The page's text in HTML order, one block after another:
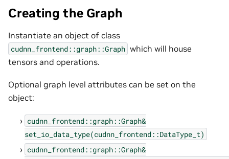
Creating the Graph
Instantiate an object of class
cudnn_frontend::graph::Graph which will house
tensors and operations.
Optional graph level attributes can be set on the
object:
cudnn_frontend::graph::Graph&
set_io_data_type(cudnn_frontend::DataType_t)
cudnn_frontend::graph::Graph&